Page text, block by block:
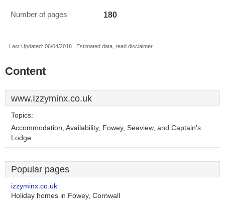
Number of pages 180
Last Updated: 06/04/2018 . Estimated data, read disclaimer.
Content
www.Izzyminx.co.uk
Topics:
Accommodation, Availability, Fowey, Seaview, and Captain's
Lodge.
Popular pages
izzyminx.co.uk
Holiday homes in Fowey, Cornwall